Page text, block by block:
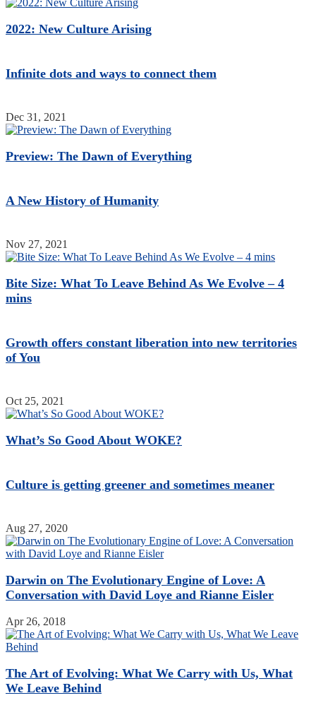
2022: New Culture Arising
Infinite dots and ways to connect them
Dec 31, 2021
Preview: The Dawn of Everything
A New History of Humanity
Nov 27, 2021
Bite Size: What To Leave Behind As We Evolve – 4
mins
Growth offers constant liberation into new territories
of You
Oct 25, 2021
What’s So Good About WOKE?
Culture is getting greener and sometimes meaner
Aug 27, 2020
Darwin on The Evolutionary Engine of Love: A
Conversation with David Loye and Rianne Eisler
Apr 26, 2018
The Art of Evolving: What We Carry with Us, What
We Leave Behind